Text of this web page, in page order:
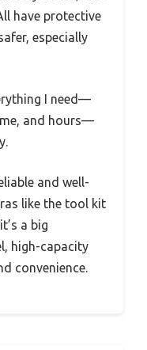
have protective
especially
I need—
and hours—
and well-
like the tool kit
a big
high-capacity
convenience.